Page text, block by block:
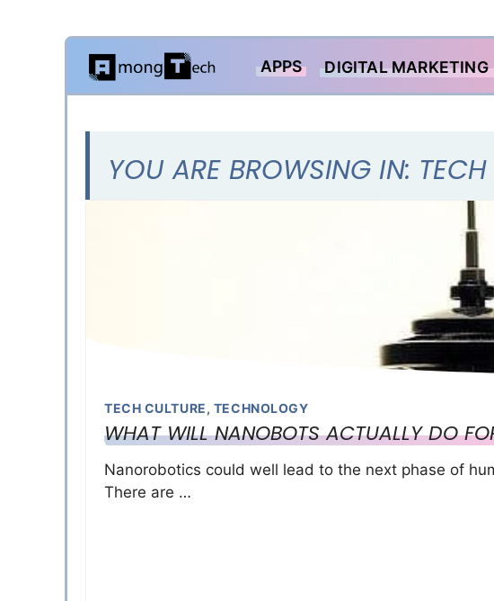
Skip
content
APPS DIGITAL MARKETING
YOU ARE BROWSING IN: TECH
TECH CULTURE, TECHNOLOGY
WHAT WILL NANOBOTS ACTUALLY DO
Nanorobotics could well lead to the next phase of
There are …